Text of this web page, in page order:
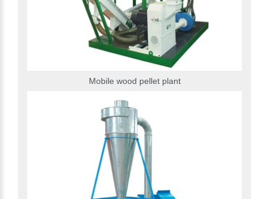
Mobile wood pellet plant